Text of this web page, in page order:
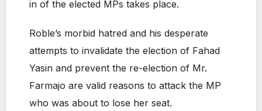
in of the elected MPs takes place.
Roble’s morbid hatred and his desperate
attempts to invalidate the election of Fahad
Yasin and prevent the re-election of Mr.
Farmajo are valid reasons to attack the MP
who was about to lose her seat.